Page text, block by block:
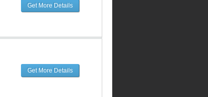
Get More Details
Get More Details